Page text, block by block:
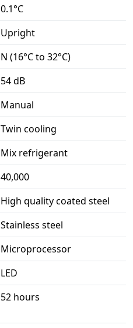
0.1°C
Upright
N (16°C to 32°C)
54 dB
Manual
Twin cooling
Mix refrigerant
40,000
High quality coated steel
Stainless steel
Microprocessor
LED
52 hours